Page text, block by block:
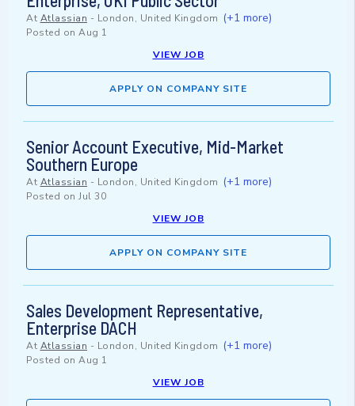
At Atlassian - London, United Kingdom (+1 more)
Posted on Aug 1
VIEW JOB
APPLY ON COMPANY SITE
Senior Account Executive, Mid-Market
Southern Europe
At Atlassian - London, United Kingdom (+1 more)
Posted on Jul 30
VIEW JOB
APPLY ON COMPANY SITE
Sales Development Representative,
Enterprise DACH
At Atlassian - London, United Kingdom (+1 more)
Posted on Aug 1
VIEW JOB